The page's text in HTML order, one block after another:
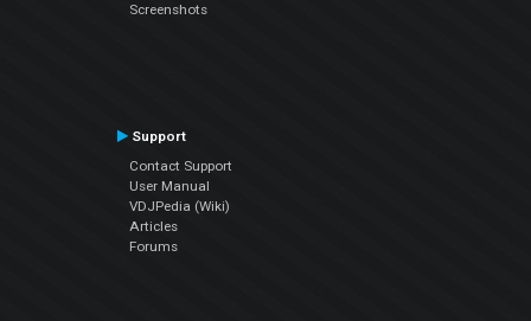
Screenshots
Support
Contact Support
User Manual
VDJPedia (Wiki)
Articles
Forums